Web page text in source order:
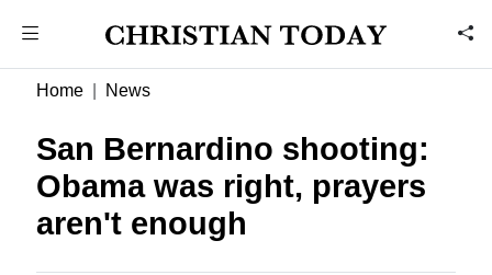
Home News
San Bernardino shooting:
Obama was right, prayers
aren't enough